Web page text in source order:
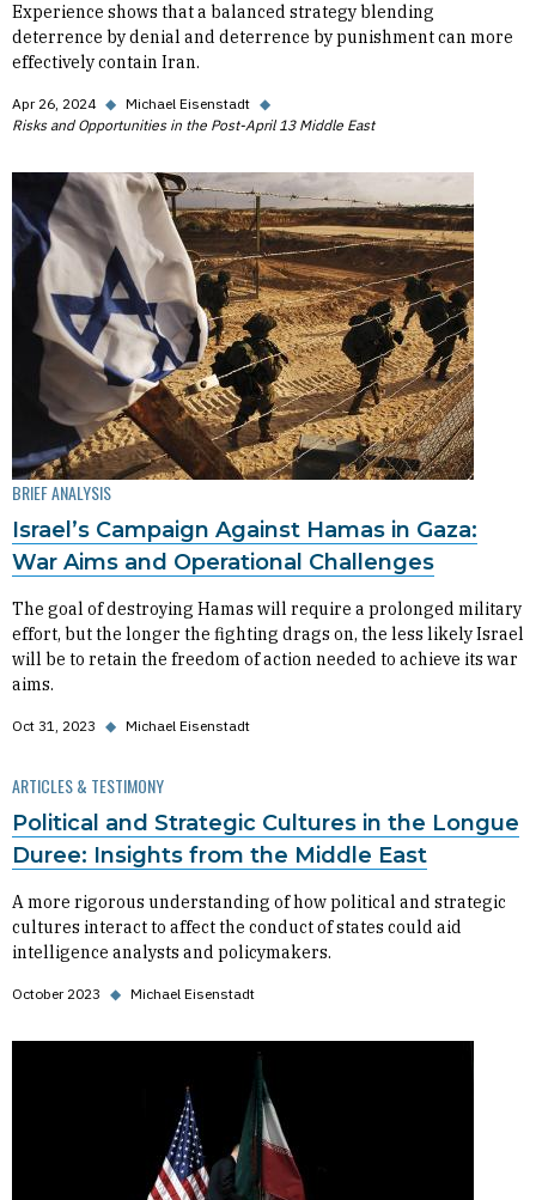
Experience shows that a balanced strategy blending
deterrence by denial and deterrence by punishment can more
effectively contain Iran.
Apr 26, 2024 ◆ Michael Eisenstadt ◆
Risks and Opportunities in the Post-April 13 Middle East
BRIEF ANALYSIS
Israel’s Campaign Against Hamas in Gaza:
War Aims and Operational Challenges
The goal of destroying Hamas will require a prolonged military
effort, but the longer the fighting drags on, the less likely Israel
will be to retain the freedom of action needed to achieve its war
aims.
Oct 31, 2023 ◆ Michael Eisenstadt
ARTICLES & TESTIMONY
Political and Strategic Cultures in the Longue
Duree: Insights from the Middle East
A more rigorous understanding of how political and strategic
cultures interact to affect the conduct of states could aid
intelligence analysts and policymakers.
October 2023 ◆ Michael Eisenstadt